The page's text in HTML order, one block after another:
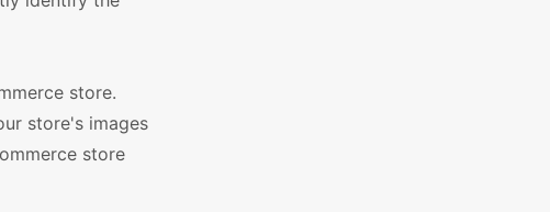
store.
store's images
store